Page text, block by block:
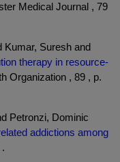
Medical Journal , 79
Kumar, Suresh and
therapy in resource-
Organization , 89 , p.
Petronzi, Dominic
addictions among